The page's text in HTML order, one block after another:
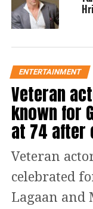
release
In the film,
Squadron
also known
sign Minni,
Squadron
Kapoor was
Group
known as
ENTERTAINMENT
Veteran
known for
at 74 after
Veteran
celebrated
Lagaan and